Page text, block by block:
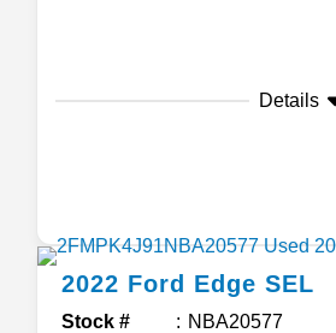
Details
2022 Ford Edge SEL
Stock # NBA20577